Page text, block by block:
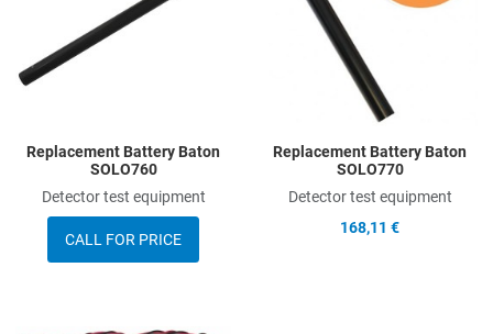
Replacement Battery Baton
SOLO760
Detector test equipment
CALL FOR PRICE
Replacement Battery Baton
SOLO770
Detector test equipment
168,11 €